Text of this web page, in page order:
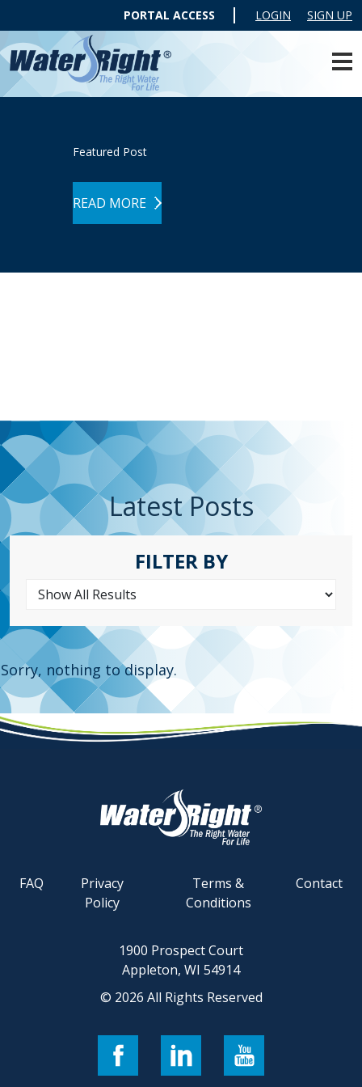
PORTAL ACCESS LOGIN SIGN UP
Featured Post
READ MORE
Latest Posts
FILTER BY
Sorry, nothing to display.
FAQ
Privacy
Policy
Terms &
Conditions
Contact
1900 Prospect Court
Appleton, WI 54914
© 2026 All Rights Reserved